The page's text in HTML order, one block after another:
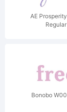
AE
Regular
Bonobo